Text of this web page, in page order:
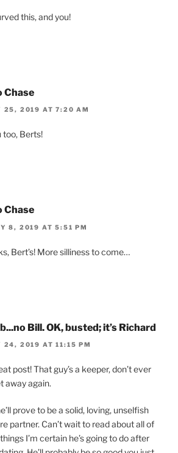
this, and you!
Chase
25, 2019 AT 7:20 AM
too, Berts!
Chase
8, 2019 AT 5:51 PM
Bert’s! More silliness to come…
Bill. OK, busted; it’s Richard
24, 2019 AT 11:15 PM
post! That guy’s a keeper, don’t ever
away again.
prove to be a solid, loving, unselfish
partner. Can’t wait to read about all of
I’m certain he’s going to do after